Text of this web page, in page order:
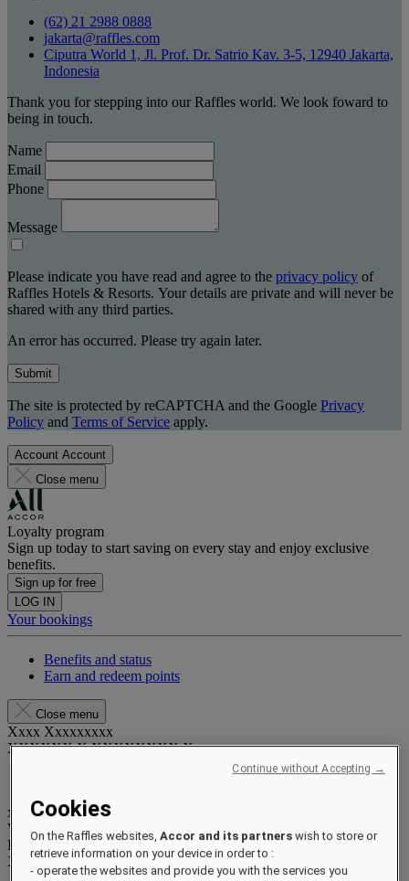
(62) 21 2988 0888
jakarta@raffles.com
Ciputra World 1, Jl. Prof. Dr. Satrio Kav. 3-5, 12940 Jakarta,
Indonesia
Thank you for stepping into our Raffles world. We look foward to
being in touch.
Name
Email
Phone
Message
Please indicate you have read and agree to the privacy policy of
Raffles Hotels & Resorts. Your details are private and will never be
shared with any third parties.
An error has occurred. Please try again later.
Submit
The site is protected by reCAPTCHA and the Google Privacy
Policy and Terms of Service apply.
Account Account
Close menu
Loyalty program
Sign up today to start saving on every stay and enjoy exclusive
benefits.
Sign up for free
LOG IN
Your bookings
Benefits and status
Earn and redeem points
Close menu
Xxxx Xxxxxxxxx
XXXXXX X XXXXXXXX X
xxxxxxxx
Valid untilxx/xx/xxxx
Reward points
XXXpts
Cookies
On the Raffles websites,Accor and its partners wish to store or
retrieve information on your device in order to :
- operate the websites and provide you with the services you
Continue without Accepting →